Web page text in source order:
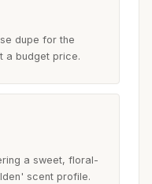
dupe for the
a budget price.
a sweet, floral-
scent profile.